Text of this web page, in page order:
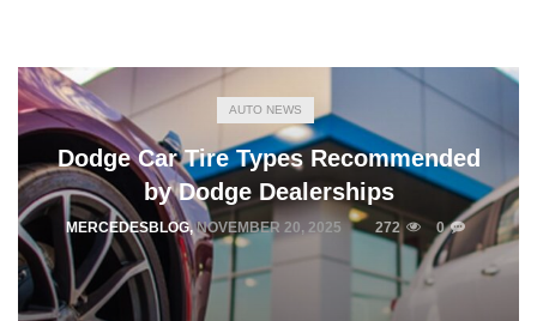
AUTO NEWS
Dodge Car Tire Types Recommended
by Dodge Dealerships
MERCEDESBLOG,NOVEMBER 20, 2025 272 0